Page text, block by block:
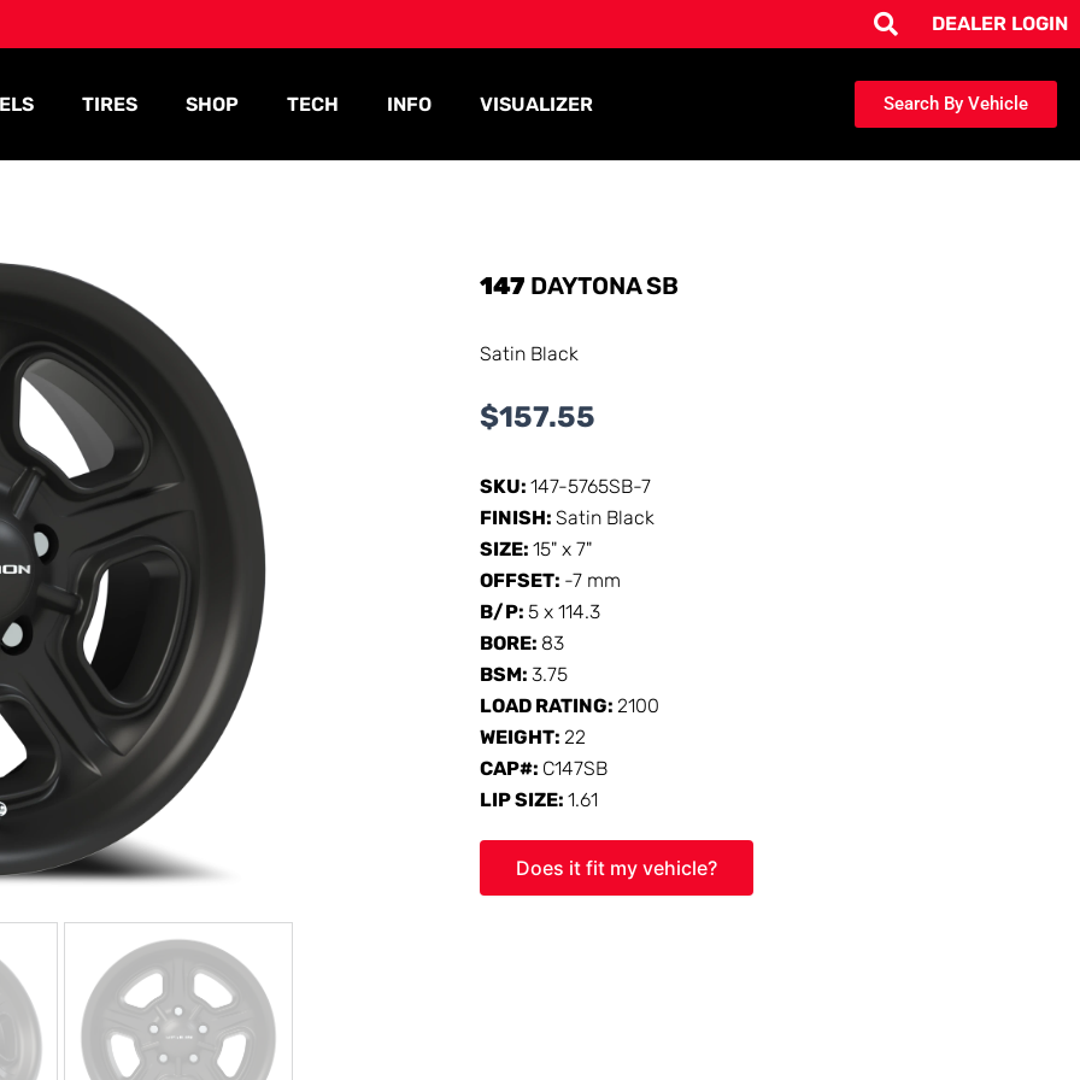
DEALER LOGIN
TIRES SHOP TECH INFO VISUALIZER Search By Vehicle
147 DAYTONA SB
Satin Black
$157.55
SKU:147-5765SB-7
FINISH:Satin Black
SIZE:15" x 7"
OFFSET: -7 mm
B/P:5 x 114.3
BORE: 83
BSM:3.75
LOAD RATING:2100
WEIGHT:22
CAP#: C147SB
LIP SIZE:1.61
Does it fit my vehicle?